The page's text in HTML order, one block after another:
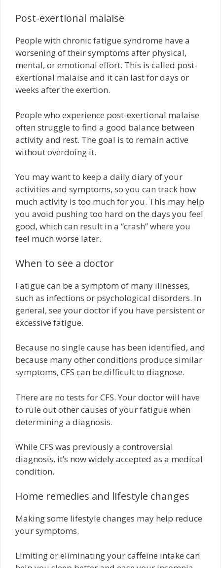
Post-exertional malaise
People with chronic fatigue syndrome have a
worsening of their symptoms after physical,
mental, or emotional effort. This is called post-
exertional malaise and it can last for days or
weeks after the exertion.
People who experience post-exertional malaise
often struggle to find a good balance between
activity and rest. The goal is to remain active
without overdoing it.
You may want to keep a daily diary of your
activities and symptoms, so you can track how
much activity is too much for you. This may help
you avoid pushing too hard on the days you feel
good, which can result in a “crash” where you
feel much worse later.
When to see a doctor
Fatigue can be a symptom of many illnesses,
such as infections or psychological disorders. In
general, see your doctor if you have persistent or
excessive fatigue.
Because no single cause has been identified, and
because many other conditions produce similar
symptoms, CFS can be difficult to diagnose.
There are no tests for CFS. Your doctor will have
to rule out other causes of your fatigue when
determining a diagnosis.
While CFS was previously a controversial
diagnosis, it’s now widely accepted as a medical
condition.
Home remedies and lifestyle changes
Making some lifestyle changes may help reduce
your symptoms.
Limiting or eliminating your caffeine intake can